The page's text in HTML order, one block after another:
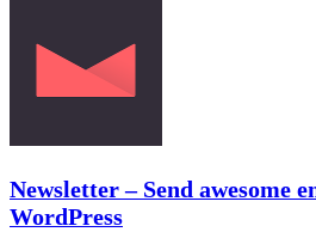
Newsletter – Send awesome
WordPress